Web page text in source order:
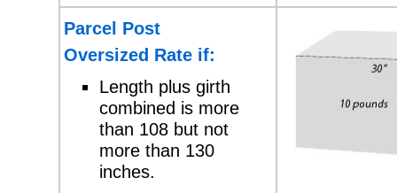
Parcel Post
Oversized Rate if:
Length plus girth
combined is more
than 108 but not
more than 130
inches.